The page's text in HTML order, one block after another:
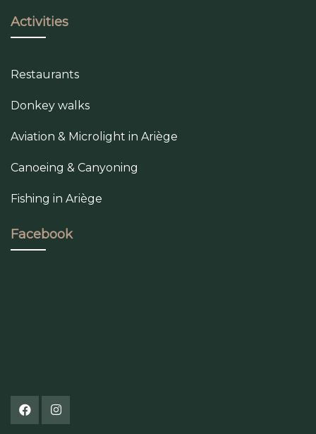
Activities
Restaurants
Donkey walks
Aviation & Microlight in Ariège
Canoeing & Canyoning
Fishing in Ariège
Facebook